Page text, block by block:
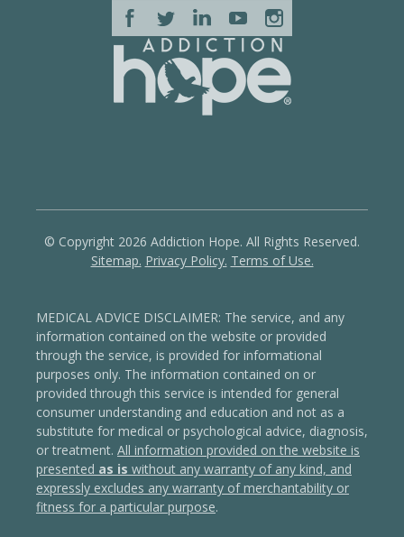
© Copyright 2026 Addiction Hope. All Rights Reserved.
Sitemap. Privacy Policy. Terms of Use.
MEDICAL ADVICE DISCLAIMER: The service, and any
information contained on the website or provided
through the service, is provided for informational
purposes only. The information contained on or
provided through this service is intended for general
consumer understanding and education and not as a
substitute for medical or psychological advice, diagnosis,
or treatment. All information provided on the website is
presented as is without any warranty of any kind, and
expressly excludes any warranty of merchantability or
fitness for a particular purpose.